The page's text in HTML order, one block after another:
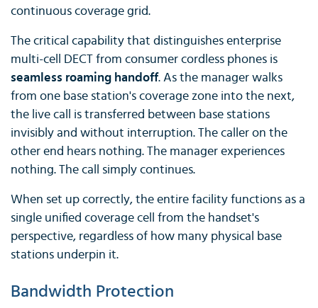
continuous coverage grid.
The critical capability that distinguishes enterprise
multi-cell DECT from consumer cordless phones is
seamless roaming handoff. As the manager walks
from one base station's coverage zone into the next,
the live call is transferred between base stations
invisibly and without interruption. The caller on the
other end hears nothing. The manager experiences
nothing. The call simply continues.
When set up correctly, the entire facility functions as a
single unified coverage cell from the handset's
perspective, regardless of how many physical base
stations underpin it.
Bandwidth Protection